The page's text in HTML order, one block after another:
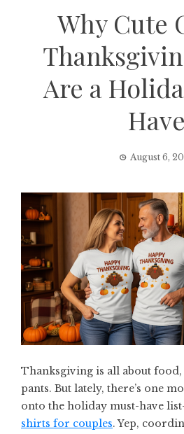
Why Cute
Are a
Have
August 6,
Thanksgiving is all about
pants. But lately, there’s one
onto the holiday must-have
shirts for couples. Yep,